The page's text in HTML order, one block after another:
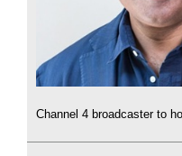
Channel 4 broadcaster to